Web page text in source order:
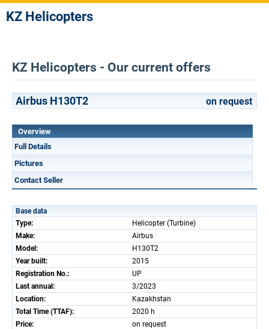
KZ Helicopters
KZ Helicopters - Our current offers
Airbus H130T2 on request
Overview
Full Details
Pictures
Contact Seller
Base data
Type:
Helicopter (Turbine)
Make:
Airbus
Model:
H130T2
Year built:
2015
Registration No.:
UP
Last annual:
3/2023
Location:
Kazakhstan
Total Time (TTAF):
2020 h
Price:
on request